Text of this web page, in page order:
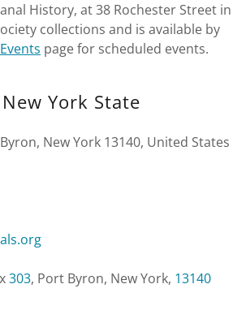
History, at 38 Rochester Street
collections and is available by
Events page for scheduled events.
York State
New York 13140, United States
303, Port Byron, New York, 13140